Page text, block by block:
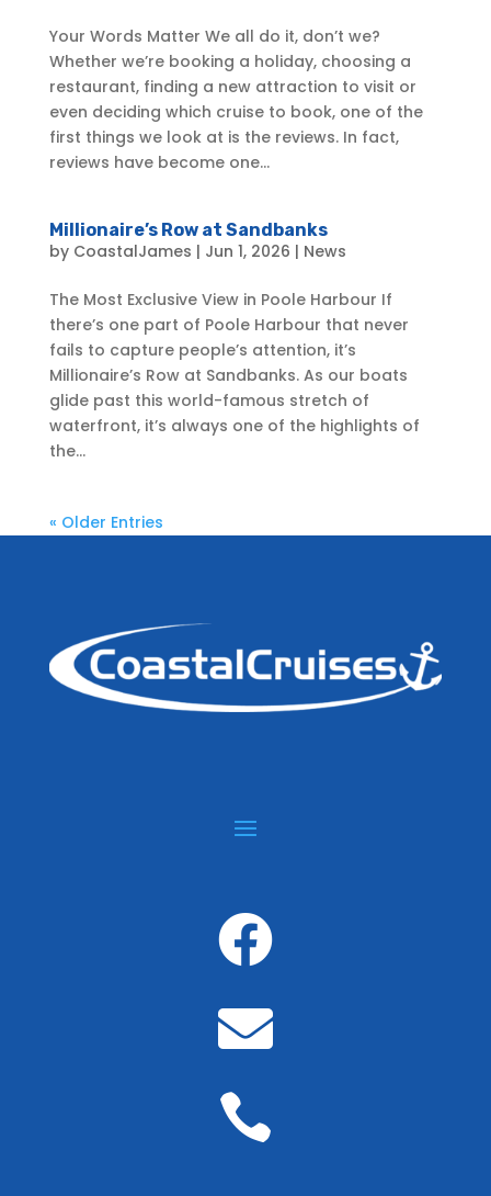
Your Words Matter We all do it, don’t we?
Whether we’re booking a holiday, choosing a
restaurant, finding a new attraction to visit or
even deciding which cruise to book, one of the
first things we look at is the reviews. In fact,
reviews have become one...
Millionaire’s Row at Sandbanks
by CoastalJames | Jun 1, 2026 | News
The Most Exclusive View in Poole Harbour If
there’s one part of Poole Harbour that never
fails to capture people’s attention, it’s
Millionaire’s Row at Sandbanks. As our boats
glide past this world-famous stretch of
waterfront, it’s always one of the highlights of
the...
« Older Entries


